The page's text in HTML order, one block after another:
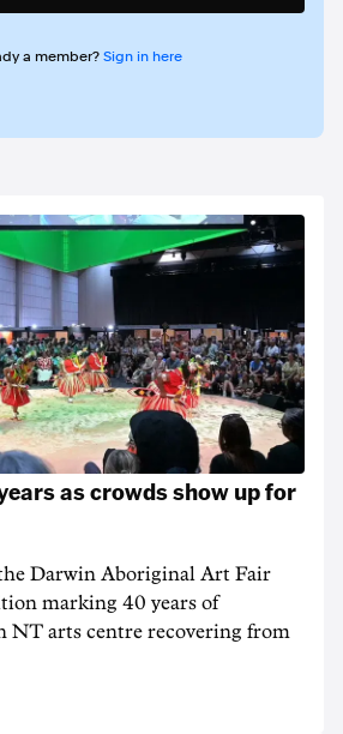
a member? Sign in here
as crowds show up for
Darwin Aboriginal Art Fair
marking 40 years of
NT arts centre recovering from